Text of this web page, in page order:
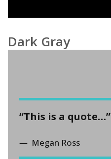
Dark Gray
“This is a quote…”
Megan Ross